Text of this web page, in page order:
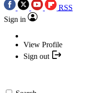
RSS
Sign in
View Profile
Sign out